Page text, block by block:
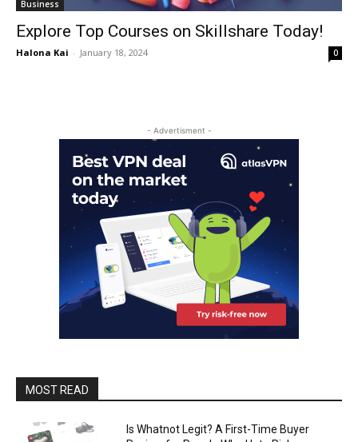
Business
Explore Top Courses on Skillshare Today!
Halona Kai - January 18, 2024 0
- Advertisment -
MOST READ
Is Whatnot Legit? A First-Time Buyer